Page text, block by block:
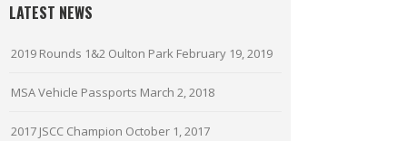
LATEST NEWS
2019 Rounds 1&2 Oulton Park February 19, 2019
MSA Vehicle Passports March 2, 2018
2017 JSCC Champion October 1, 2017